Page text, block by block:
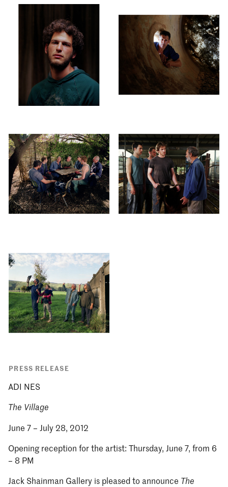
PRESS RELEASE
ADI NES
The Village
June 7 – July 28, 2012
Opening reception for the artist: Thursday, June 7, from 6
– 8 PM
Jack Shainman Gallery is pleased to announce The